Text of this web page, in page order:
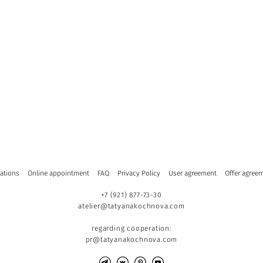
Online appointment FAQ Privacy Policy User agreement Offer
+7 (921) 877-73-30
atelier@tatyanakochnova.com
regarding cooperation:
pr@tatyanakochnova.com